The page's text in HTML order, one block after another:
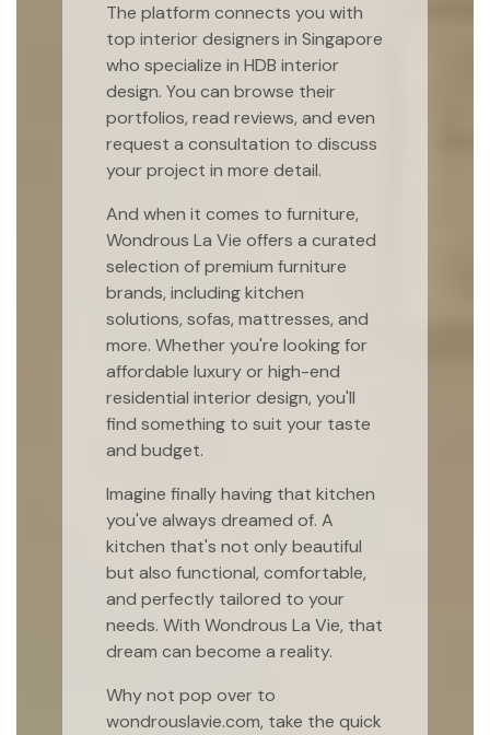
The platform connects you with
top interior designers in Singapore
who specialize in HDB interior
design. You can browse their
portfolios, read reviews, and even
request a consultation to discuss
your project in more detail.
And when it comes to furniture,
Wondrous La Vie offers a curated
selection of premium furniture
brands, including kitchen
solutions, sofas, mattresses, and
more. Whether you're looking for
affordable luxury or high-end
residential interior design, you'll
find something to suit your taste
and budget.
Imagine finally having that kitchen
you've always dreamed of. A
kitchen that's not only beautiful
but also functional, comfortable,
and perfectly tailored to your
needs. With Wondrous La Vie, that
dream can become a reality.
Why not pop over to
wondrouslavie.com, take the quick